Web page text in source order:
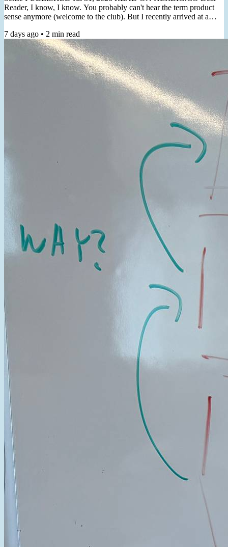
Reader, I know, I know. You probably can't hear the term product
sense anymore (welcome to the club). But I recently arrived at a
Sense is the ability to usually make correct product decisions, both
macro & micro, even in the face of major ambiguity"- Shreyas
Doshi In a recent client workshop, the topic of product...
7 days ago • 2 min read